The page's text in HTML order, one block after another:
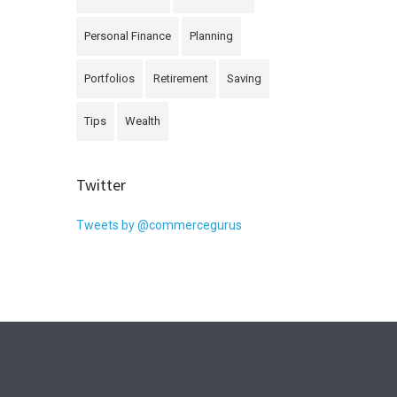
Personal Finance Planning
Portfolios Retirement Saving
Tips Wealth
Twitter
Tweets by @commercegurus